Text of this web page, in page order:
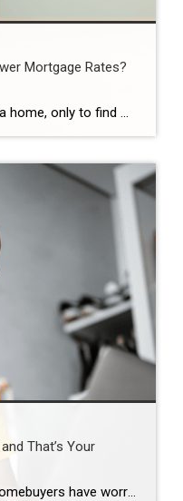
Mortgage Rates?
That’s Your